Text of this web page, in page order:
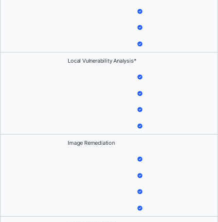
Local Vulnerability Analysis*
Image Remediation